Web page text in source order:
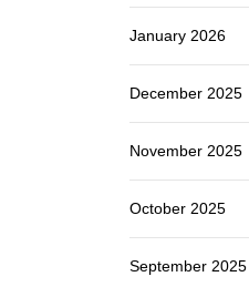
January 2026
December 2025
November 2025
October 2025
September 2025